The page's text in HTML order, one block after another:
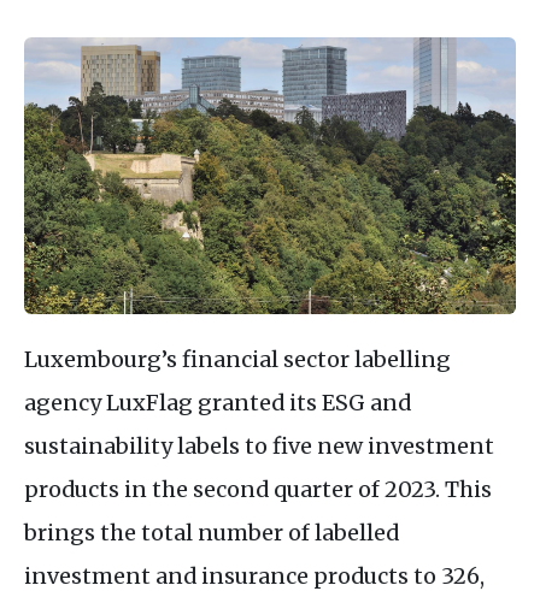
Luxembourg’s financial sector labelling
agency LuxFlag granted its ESG and
sustainability labels to five new investment
products in the second quarter of 2023. This
brings the total number of labelled
investment and insurance products to 326,